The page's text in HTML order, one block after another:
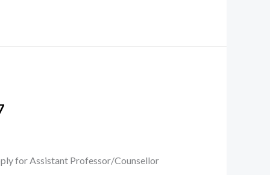
for Assistant Professor/Counsellor